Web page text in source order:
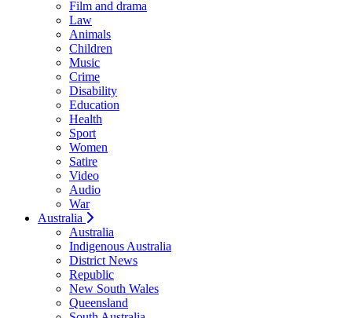
Film and drama
Law
Animals
Children
Music
Crime
Disability
Education
Health
Sport
Women
Satire
Video
Audio
War
Australia
Australia
Indigenous Australia
District News
Republic
New South Wales
Queensland